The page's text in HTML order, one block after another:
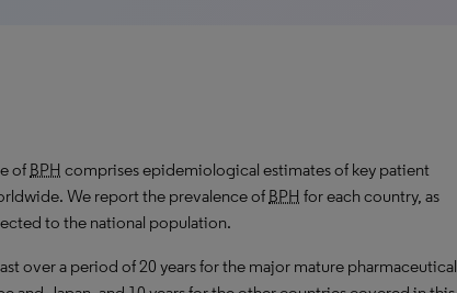
of BPH comprises epidemiological estimates of key patient
We report the prevalence of BPH for each country, as
to the national population.
over a period of 20 years for the major mature pharmaceutical